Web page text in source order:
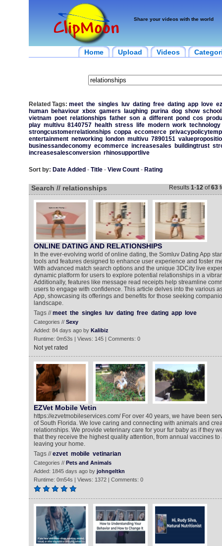
Share your videos with the world
Home Upload Videos
Related Tags: meet the singles luv dating free dating app love
human
behaviour xbox gamers laughing purina dog show
vietnam poet relationships father son a different pond cos
play multivu 8140757 health stress life modern work technology
strongcustomerrelationships coppa eccomerce
entertainment networking london multivu 7890151
businessandeconomy ecommerce increasesales buildingtrust
increasesalesconversion rhinosupportlive
Sort by: Date Added - Title- View Count- Rating
Search // relationships Results 1-12of63
ONLINE DATING AND RELATIONSHIPS
In the ever-evolving world of online dating, the Somluv Dating App
tools and features designed to enhance user experience and foster
With advanced match search options and the unique 3DCity live
dynamic platform for users to explore potential relationships in a
Additionally, features like message read receipts help streamline
users to engage with confidence. This article delves into the various
App, showcasing its offerings and benefits for those seeking
landscape.
Tags //meet the singles luv dating free dating app love
Categories // Sexy
Added: 84 days ago by Kalibiz
Runtime: 0m53s | Views: 145 | Comments: 0
Not yet rated
EZVet Mobile Vetin
https://ezvetmobileservices.com/ For over 40 years, we have been
of South Florida. We love caring and connecting with animals and
relationships. We provide veterinary care for your fur baby as if they
that they receive the highest quality attention, from annual vaccines to
leaving your home.
Tags //ezvet mobile vetinarian
Categories // Pets and Animals
Added: 1845 days ago by johngeltkn
Runtime: 0m54s | Views: 1372 | Comments: 0